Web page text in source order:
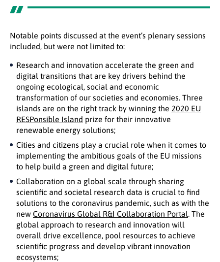
Notable points discussed at the event’s plenary sessions
included, but were not limited to:
Research and innovation accelerate the green and
digital transitions that are key drivers behind the
ongoing ecological, social and economic
transformation of our societies and economies. Three
islands are on the right track by winning the 2020 EU
RESPonsible Island prize for their innovative
renewable energy solutions;
Cities and citizens play a crucial role when it comes to
implementing the ambitious goals of the EU missions
to help build a green and digital future;
Collaboration on a global scale through sharing
scientific and societal research data is crucial to find
solutions to the coronavirus pandemic, such as with the
new Coronavirus Global R&I Collaboration Portal. The
global approach to research and innovation will
overall drive excellence, pool resources to achieve
scientific progress and develop vibrant innovation
ecosystems;